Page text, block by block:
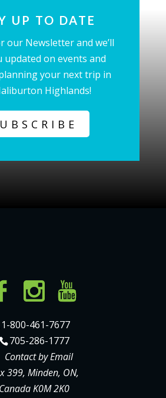
UP TO DATE
our Newsletter and we’ll
updated on events and
your next trip in
Highlands!
1-800-461-7677
705-286-1777
Contact by Email
399, Minden, ON,
Canada K0M 2K0